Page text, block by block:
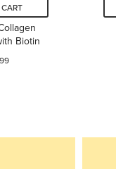
Biotin